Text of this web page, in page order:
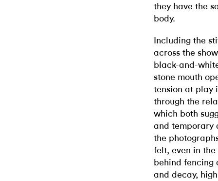
they have the
body.
Including the
across the
black-and-
stone mouth
tension at play
through the
which both
and temporary
the
felt, even in
behind fencing
and decay,